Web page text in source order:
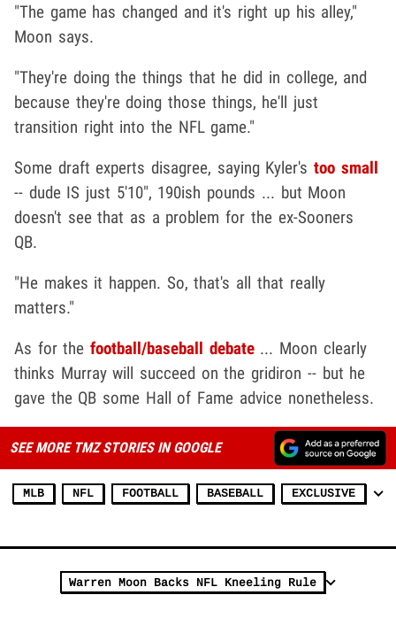
"The game has changed and it's right up his alley,"
Moon says.
"They're doing the things that he did in college, and
because they're doing those things, he'll just
transition right into the NFL game."
Some draft experts disagree, saying Kyler'stoo small
-- dude IS just 5'10", 190ish pounds ... but Moon
doesn't see that as a problem for the ex-Sooners
QB.
"He makes it happen. So, that's all that really
matters."
As for thefootball/baseball debate... Moon clearly
thinks Murray will succeed on the gridiron -- but he
gave the QB some Hall of Fame advice nonetheless.
SEE MORE TMZ STORIES IN GOOGLE
MLB NFL FOOTBALL BASEBALL EXCLUSIVE
Warren Moon Backs NFL Kneeling Rule